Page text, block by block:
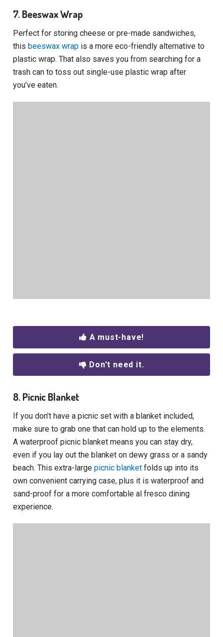
7. Beeswax Wrap
Perfect for storing cheese or pre-made sandwiches,
thisbeeswax wrap is a more eco-friendly alternative to
plastic wrap. That also saves you from searching for a
trash can to toss out single-use plastic wrap after
you’ve eaten.
A must-have!
Don't need it.
8. Picnic Blanket
If you don’t have a picnic set with a blanket included,
make sure to grab one that can hold up to the elements.
A waterproof picnic blanket means you can stay dry,
even if you lay out the blanket on dewy grass or a sandy
beach. This extra-largepicnic blanket folds up into its
own convenient carrying case, plus it is waterproof and
sand-proof for a more comfortable al fresco dining
experience.